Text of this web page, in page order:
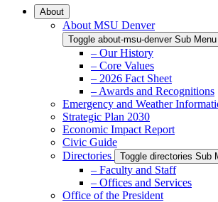
About
About MSU Denver
Toggle about-msu-denver Sub Menu
– Our History
– Core Values
– 2026 Fact Sheet
– Awards and Recognitions
Emergency and Weather
Strategic Plan 2030
Economic Impact Report
Civic Guide
Directories
Toggle directories Sub
– Faculty and Staff
– Offices and Services
Office of the President